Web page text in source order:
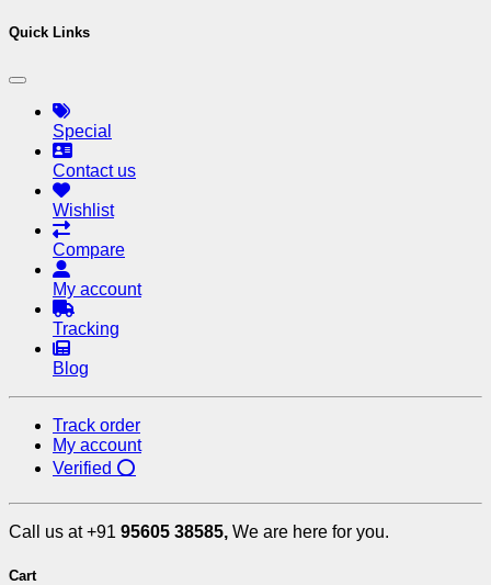
Quick Links
Special
Contact us
Wishlist
Compare
My account
Tracking
Blog
Track order
My account
Verified ⭕
Call us at +91 95605 38585, We are here for you.
Cart